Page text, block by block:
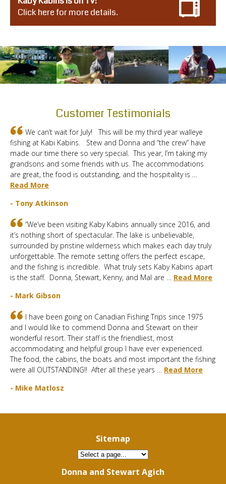
Click here for more details.
Customer Testimonials
We can’t wait for July! This will be my third year walleye
fishing at Kabi Kabins. Stew and Donna and “the crew” have
made our time there so very special. This year, I’m taking my
grandsons and some friends with us. The accommodations
are great, the food is outstanding, and the hospitality is …
Read More
- Tony Atkinson
“We’ve been visiting Kaby Kabins annually since 2016, and
it’s nothing short of spectacular. The lake is unbelievable,
surrounded by pristine wilderness which makes each day truly
unforgettable. The remote setting offers the perfect escape,
and the fishing is incredible. What truly sets Kaby Kabins apart
is the staff. Donna, Stewart, Kenny, and Mal are … Read More
- Mark Gibson
I have been going on Canadian Fishing Trips since 1975
and I would like to commend Donna and Stewart on their
wonderful resort. Their staff is the friendliest, most
accommodating and helpful group I have ever experienced.
The food, the cabins, the boats and most important the fishing
were all OUTSTANDING!! After all these years … Read More
- Mike Matlosz
Sitemap
Donna and Stewart Agich